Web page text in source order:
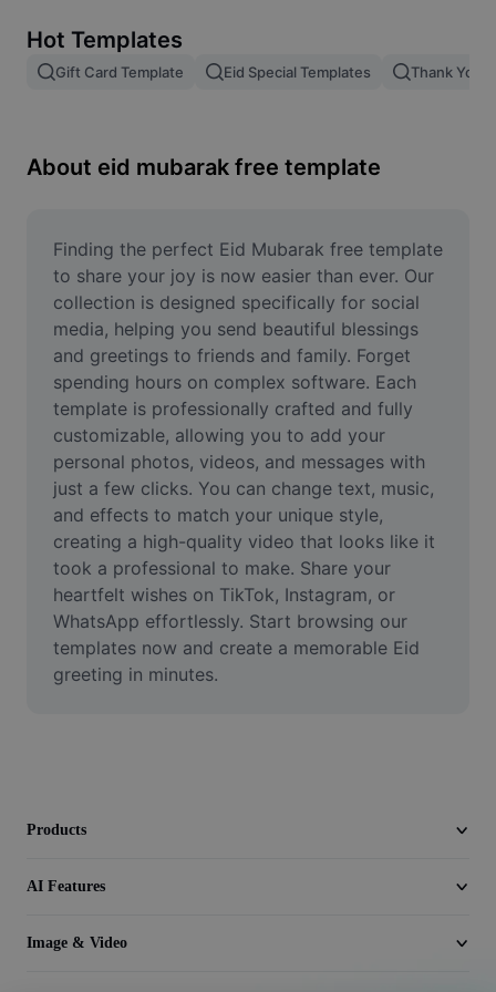
Image merge
Resize Image
Meme Generator
AI Text Remover
AI People Remover
AI Inpainting
Face Cutout
Video
Remove video BG
Enhance quality
Video Editor
Hot Templates
Gift Card Template Eid Special Templates Thank You
About eid mubarak free template
Finding the perfect Eid Mubarak free template
to share your joy is now easier than ever. Our
collection is designed specifically for social
media, helping you send beautiful blessings
and greetings to friends and family. Forget
spending hours on complex software. Each
template is professionally crafted and fully
customizable, allowing you to add your
personal photos, videos, and messages with
just a few clicks. You can change text, music,
and effects to match your unique style,
creating a high-quality video that looks like it
took a professional to make. Share your
heartfelt wishes on TikTok, Instagram, or
WhatsApp effortlessly. Start browsing our
templates now and create a memorable Eid
greeting in minutes.
Products
AI Features
Image & Video